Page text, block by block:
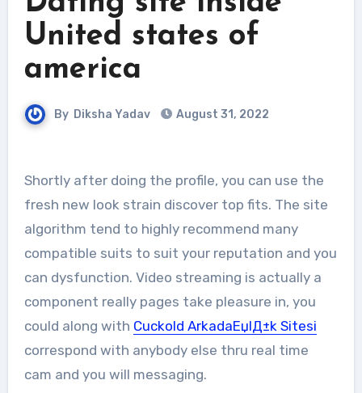
United states of
america
By Diksha Yadav August 31, 2022
Shortly after doing the profile, you can use the
fresh new look strain discover top fits. The site
algorithm tend to highly recommend many
compatible suits to suit your reputation and you
can dysfunction. Video streaming is actually a
component really pages take pleasure in, you
could along with Cuckold ArkadaЕџlД±k Sitesi
correspond with anybody else thru real time
cam and you will messaging.